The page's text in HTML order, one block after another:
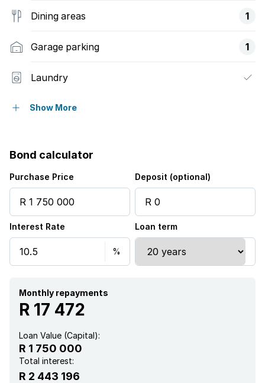
Dining areas 1
Garage parking 1
Laundry
Pool
Kitchen
Family TV room
Show More
Bond calculator
Purchase Price Deposit (optional)
Interest Rate Loan term
Monthly repayments
R 17 472
Loan Value (Capital):
R 1 750 000
Total interest:
R 2 443 196